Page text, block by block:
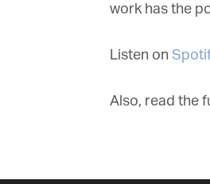
work has the
Listen on
Also, read the